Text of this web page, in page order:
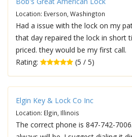
Location: Everson, Washington
Had a issue with the lock on my
that day repaired the lock in short
priced. they would be my first call.
Rating:
(5 / 5)
Elgin Key & Lock Co Inc
Location: Elgin, Illinois
The correct phone is 847-742-